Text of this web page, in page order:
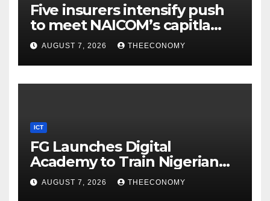
Five insurers intensify push
to meet NAICOM’s capitla
rules
AUGUST 7, 2026 THEECONOMY
ICT
FG Launches Digital
Academy to Train Nigerian
Youths in AI, Cybersecurity,
Cloud Computing
AUGUST 7, 2026 THEECONOMY